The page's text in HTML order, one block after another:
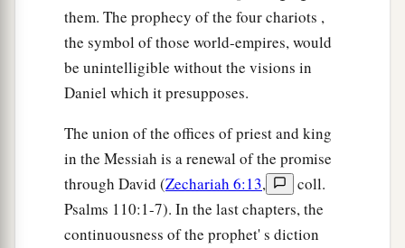
them. The prophecy of the four chariots ,
the symbol of those world-empires, would
be unintelligible without the visions in
Daniel which it presupposes.
The union of the offices of priest and king
in the Messiah is a renewal of the promise
through David (Zechariah 6:13,
coll.
Psalms 110:1-7). In the last chapters, the
continuousness of the prophet' s diction